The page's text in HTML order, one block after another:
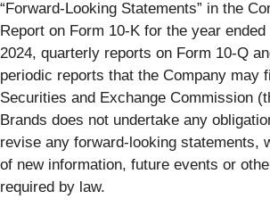
“Forward-Looking Statements” in the
Report on Form 10-K for the year
2024, quarterly reports on Form 10-Q
periodic reports that the Company may
Securities and Exchange Commission
Brands does not undertake any
revise any forward-looking statements,
of new information, future events or
required by law.